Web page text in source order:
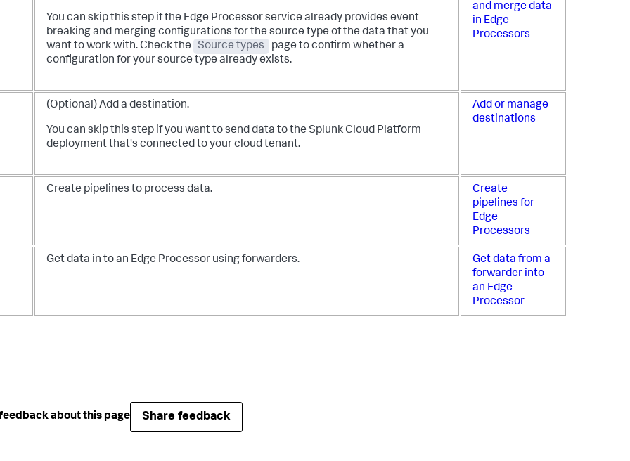
You can skip this step if the Edge Processor service already provides event
breaking and merging configurations for the source type of the data that you
want to work with. Check the
Source types
page to confirm whether a
configuration for your source type already exists.
and merge data
in Edge
Processors
(Optional) Add a destination.
You can skip this step if you want to send data to the Splunk Cloud Platform
deployment that's connected to your cloud tenant.
Add or manage
destinations
Create pipelines to process data.
Create
pipelines for
Edge
Processors
Get data in to an Edge Processor using forwarders.
Get data from a
forwarder into
an Edge
Processor
about this page Share feedback